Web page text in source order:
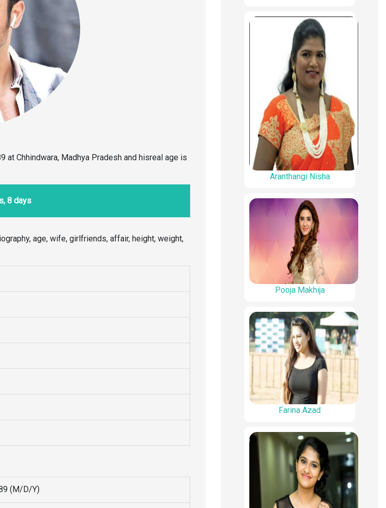
at Chhindwara, Madhya Pradesh and hisreal age is
8 days
age, wife, girlfriends, affair, height, weight,
(M/D/Y)
Aranthangi Nisha
Pooja Makhija
Farina Azad